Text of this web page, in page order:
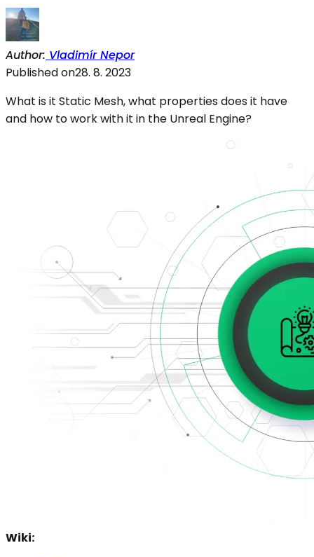
Author: Vladimír Nepor
Published on28. 8. 2023
What is it Static Mesh, what properties does it have
and how to work with it in the Unreal Engine?
Wiki: